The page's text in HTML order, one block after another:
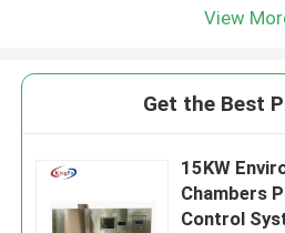
View
Get the Best
15KW
Chambers
Control